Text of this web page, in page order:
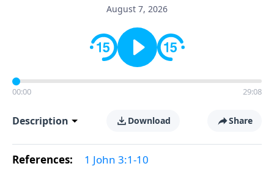
August 7, 2026
00:00 29:08
Description Download Share
References: 1 John 3:1-10